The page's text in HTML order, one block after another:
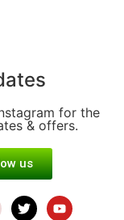
for the
& offers.
us